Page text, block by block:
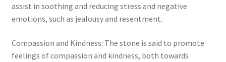
assist in soothing and reducing stress and negative
emotions, such as jealousy and resentment.
Compassion and Kindness: The stone is said to promote
feelings of compassion and kindness, both towards